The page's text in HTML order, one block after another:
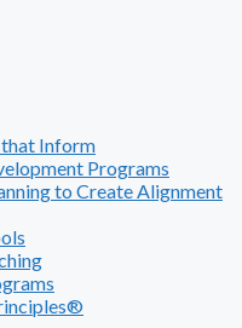
that Inform
Programs
to Create Alignment